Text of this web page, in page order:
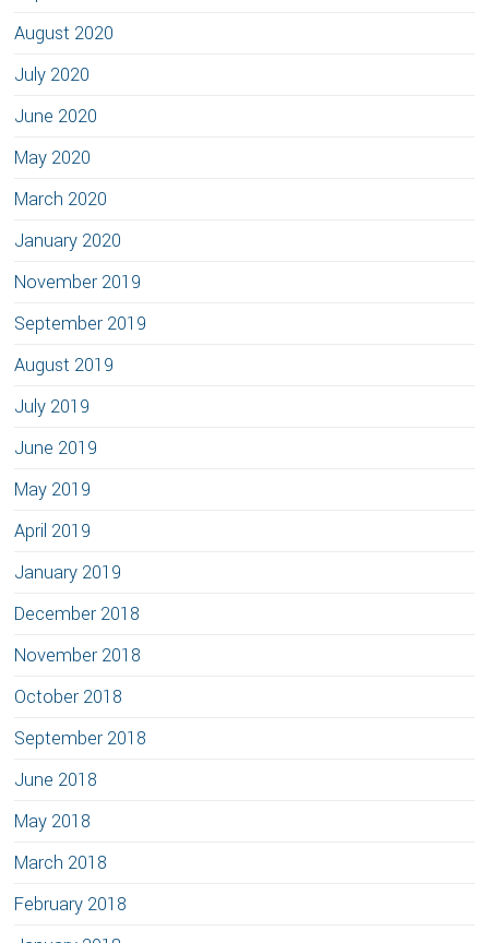
August 2020
July 2020
June 2020
May 2020
March 2020
January 2020
November 2019
September 2019
August 2019
July 2019
June 2019
May 2019
April 2019
January 2019
December 2018
November 2018
October 2018
September 2018
June 2018
May 2018
March 2018
February 2018